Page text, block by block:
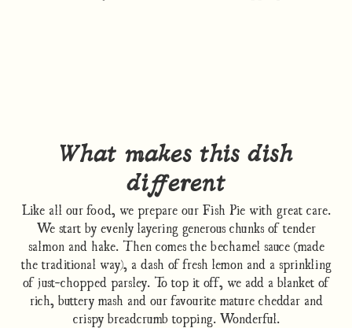
What makes this dish
different
Like all our food, we prepare our Fish Pie with great care.
We start by evenly layering generous chunks of tender
salmon and hake. Then comes the bechamel sauce (made
the traditional way), a dash of fresh lemon and a sprinkling
of just-chopped parsley. To top it off, we add a blanket of
rich, buttery mash and our favourite mature cheddar and
crispy breadcrumb topping. Wonderful.